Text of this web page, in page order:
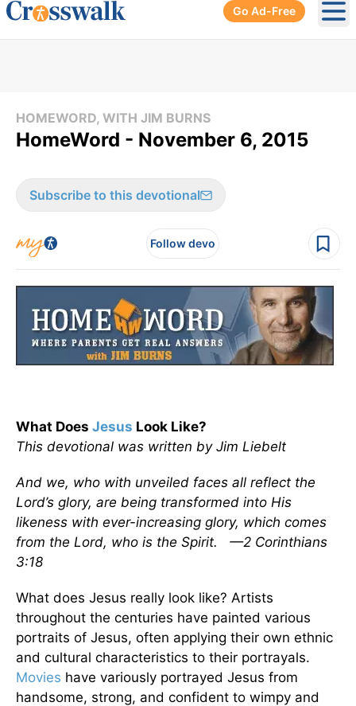
Go Ad-Free
HOMEWORD, WITH JIM BURNS
HomeWord - November 6, 2015
Subscribe to this devotional
Follow devo
What Does Jesus Look Like?
This devotional was written by Jim Liebelt
And we, who with unveiled faces all reflect the
Lord’s glory, are being transformed into His
likeness with ever-increasing glory, which comes
from the Lord, who is the Spirit. —2 Corinthians
3:18
What does Jesus really look like? Artists
throughout the centuries have painted various
portraits of Jesus, often applying their own ethnic
and cultural characteristics to their portrayals.
Movies have variously portrayed Jesus from
handsome, strong, and confident to wimpy and